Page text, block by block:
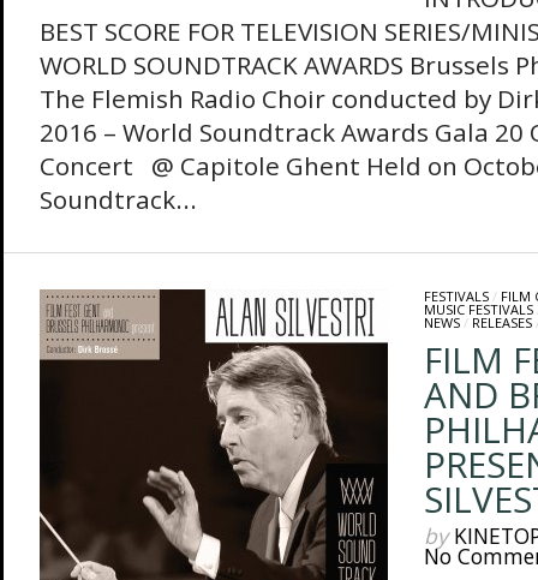
BEST SCORE FOR TELEVISION SERIES/
WORLD SOUNDTRACK AWARDS Brussels
The Flemish Radio Choir conducted by
2016 – World Soundtrack Awards Gala 20
Concert @ Capitole Ghent Held on
Soundtrack...
FESTIVALS/ FILM
MUSIC FESTIVALS
NEWS/ RELEASES
FILM
AND
by
No